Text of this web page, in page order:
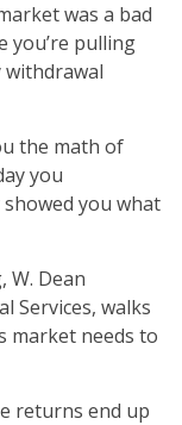
was a bad
you’re pulling
withdrawal
the math of
you
you what
W. Dean
Services, walks
market needs to
returns end up